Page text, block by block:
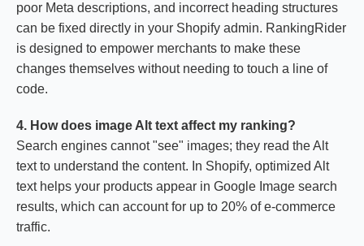
poor Meta descriptions, and incorrect heading structures
can be fixed directly in your Shopify admin. RankingRider
is designed to empower merchants to make these
changes themselves without needing to touch a line of
code.
4. How does image Alt text affect my ranking?
Search engines cannot "see" images; they read the Alt
text to understand the content. In Shopify, optimized Alt
text helps your products appear in Google Image search
results, which can account for up to 20% of e-commerce
traffic.